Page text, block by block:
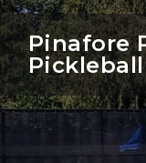
Pinafore